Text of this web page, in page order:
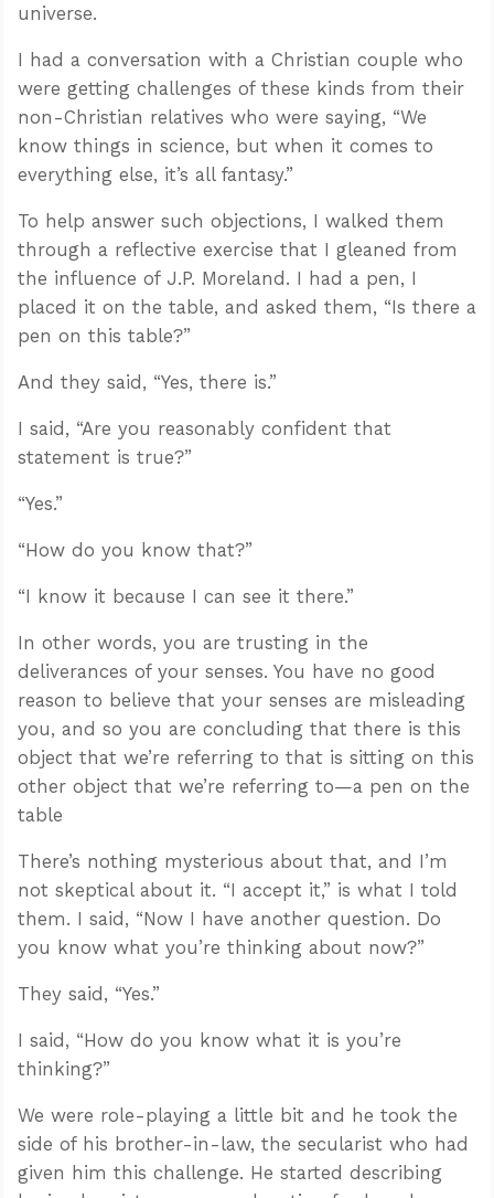
universe.
I had a conversation with a Christian couple who
were getting challenges of these kinds from their
non-Christian relatives who were saying, “We
know things in science, but when it comes to
everything else, it’s all fantasy.”
To help answer such objections, I walked them
through a reflective exercise that I gleaned from
the influence of J.P. Moreland. I had a pen, I
placed it on the table, and asked them, “Is there a
pen on this table?”
And they said, “Yes, there is.”
I said, “Are you reasonably confident that
statement is true?”
“Yes.”
“How do you know that?”
“I know it because I can see it there.”
In other words, you are trusting in the
deliverances of your senses. You have no good
reason to believe that your senses are misleading
you, and so you are concluding that there is this
object that we’re referring to that is sitting on this
other object that we’re referring to—a pen on the
table
There’s nothing mysterious about that, and I’m
not skeptical about it. “I accept it,” is what I told
them. I said, “Now I have another question. Do
you know what you’re thinking about now?”
They said, “Yes.”
I said, “How do you know what it is you’re
thinking?”
We were role-playing a little bit and he took the
side of his brother-in-law, the secularist who had
given him this challenge. He started describing